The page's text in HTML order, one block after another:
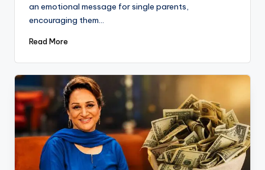
an emotional message for single parents,
encouraging them…
Read More